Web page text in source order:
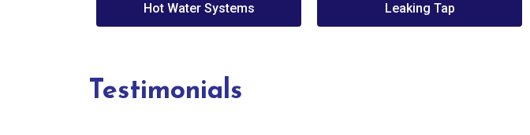
Hot Water Systems Leaking Tap
Testimonials